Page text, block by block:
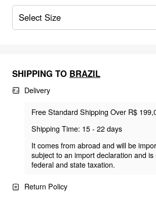
Select Size
SHIPPING TO BRAZIL
Delivery
Free Standard Shipping Over R$
Shipping Time: 15 - 22 days
It comes from abroad and will be
subject to an import declaration and is
federal and state taxation.
Return Policy